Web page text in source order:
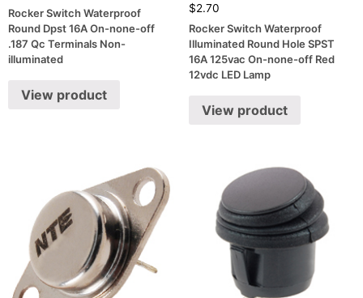
Rocker Switch Waterproof
Round Dpst 16A On-none-off
.187 Qc Terminals Non-
illuminated
View product
$2.70
Rocker Switch Waterproof
Illuminated Round Hole SPST
16A 125vac On-none-off Red
12vdc LED Lamp
View product